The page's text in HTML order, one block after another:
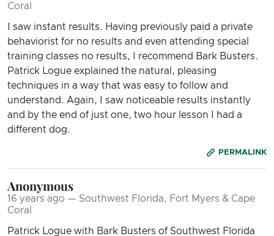
Coral
I saw instant results. Having previously paid a private
behaviorist for no results and even attending special
training classes no results, I recommend Bark Busters.
Patrick Logue explained the natural, pleasing
techniques in a way that was easy to follow and
understand. Again, I saw noticeable results instantly
and by the end of just one, two hour lesson I had a
different dog.
PERMALINK
Anonymous
16 years ago — Southwest Florida, Fort Myers & Cape
Coral
Patrick Logue with Bark Busters of Southwest Florida